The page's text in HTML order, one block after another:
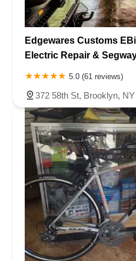
Edgewares Customs
Electric Repair &
5.0 (61 reviews)
372 58th St, Brooklyn,